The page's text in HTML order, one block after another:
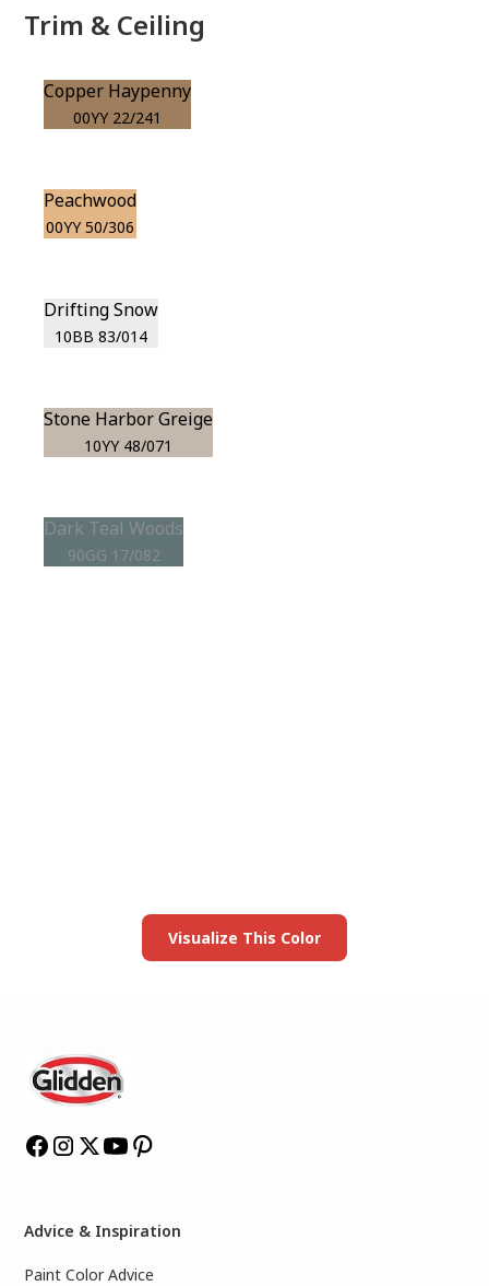
Trim & Ceiling
Copper Haypenny
00YY 22/241
Peachwood
00YY 50/306
Drifting Snow
10BB 83/014
Stone Harbor Greige
10YY 48/071
Dark Teal Woods
90GG 17/082
Visualize This Color
Advice & Inspiration
Paint Color Advice